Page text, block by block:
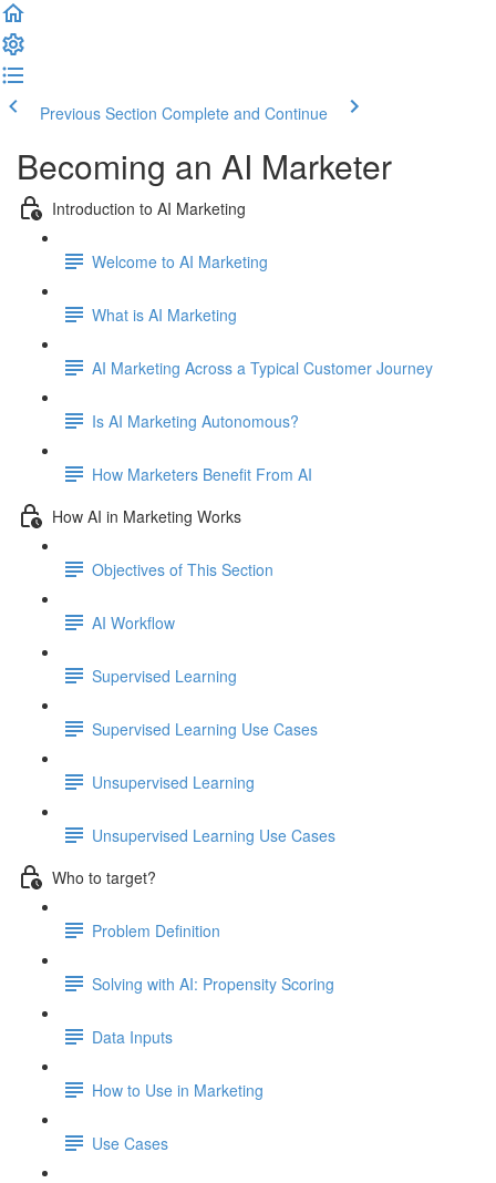
Previous Section Complete and Continue
Becoming an AI Marketer
Introduction to AI Marketing
Welcome to AI Marketing
What is AI Marketing
AI Marketing Across a Typical Customer Journey
Is AI Marketing Autonomous?
How Marketers Benefit From AI
How AI in Marketing Works
Objectives of This Section
AI Workflow
Supervised Learning
Supervised Learning Use Cases
Unsupervised Learning
Unsupervised Learning Use Cases
Who to target?
Problem Definition
Solving with AI: Propensity Scoring
Data Inputs
How to Use in Marketing
Use Cases